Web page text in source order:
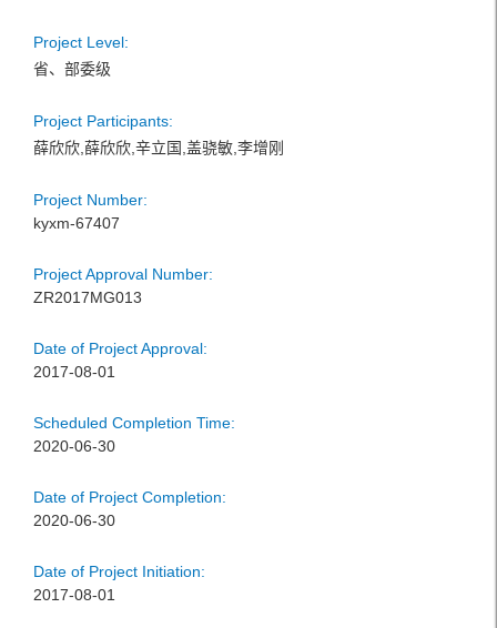
Project Level:
省、部委级
Project Participants:
薛欣欣,薛欣欣,辛立国,盖骁敏,李增刚
Project Number:
kyxm-67407
Project Approval Number:
ZR2017MG013
Date of Project Approval:
2017-08-01
Scheduled Completion Time:
2020-06-30
Date of Project Completion:
2020-06-30
Date of Project Initiation:
2017-08-01